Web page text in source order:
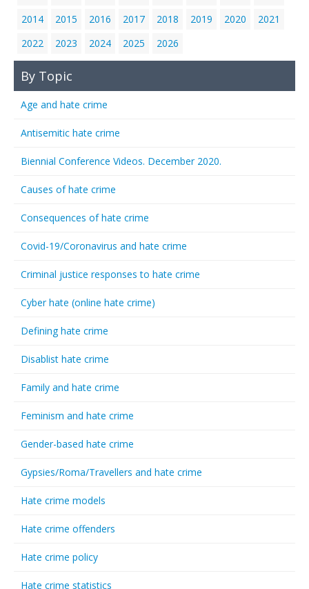
2014
2015 2016 2017 2018 2019 2020
2021
2022
2023 2024 2025 2026
By Topic
Age and hate crime
Antisemitic hate crime
Biennial Conference Videos. December 2020.
Causes of hate crime
Consequences of hate crime
Covid-19/Coronavirus and hate crime
Criminal justice responses to hate crime
Cyber hate (online hate crime)
Defining hate crime
Disablist hate crime
Family and hate crime
Feminism and hate crime
Gender-based hate crime
Gypsies/Roma/Travellers and hate crime
Hate crime models
Hate crime offenders
Hate crime policy
Hate crime statistics